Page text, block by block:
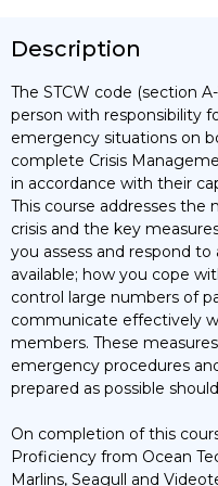
Description
The STCW code (section
person with responsibility
emergency situations on
complete Crisis
in accordance with their
This course addresses the
crisis and the key
you assess and respond
available; how you cope
control large numbers of
communicate effectively
members. These
emergency procedures
prepared as possible
On completion of this
Proficiency from Ocean
Marlins, Seagull and